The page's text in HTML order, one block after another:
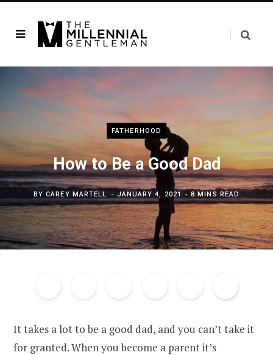
FATHERHOOD
How to Be a Good Dad
BYCAREY MARTELL JANUARY 4, 2021 8 MINS READ
It takes a lot to be a good dad, and you can’t take it
for granted. When you become a parent it’s